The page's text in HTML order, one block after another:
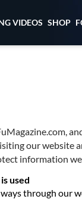
VIDEOS SHOP
our website
information
used
through our